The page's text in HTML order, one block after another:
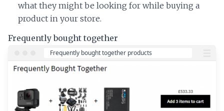
what they might be looking for while buying a
product in your store.
Frequently bought together